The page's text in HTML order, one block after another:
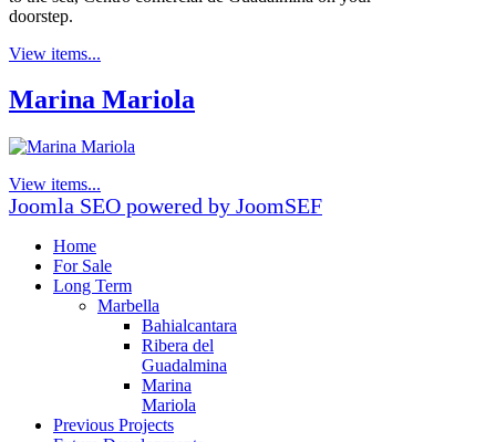
doorstep.
View items...
Marina Mariola
View items...
Joomla SEO powered by JoomSEF
Home
For Sale
Long Term
Marbella
Bahialcantara
Ribera del
Guadalmina
Marina
Mariola
Previous Projects